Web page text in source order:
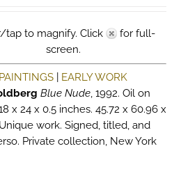
tap to magnify. Click
for full-
screen.
PAINTINGS
EARLY WORK
Blue Nude, 1992. Oil on
x 24 x 0.5 inches. 45.72 x 60.96 x
work. Signed, titled, and
Private collection, New York